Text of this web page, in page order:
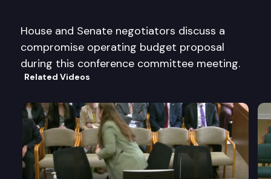
House and Senate negotiators discuss a
compromise operating budget proposal
during this conference committee meeting.
Related Videos